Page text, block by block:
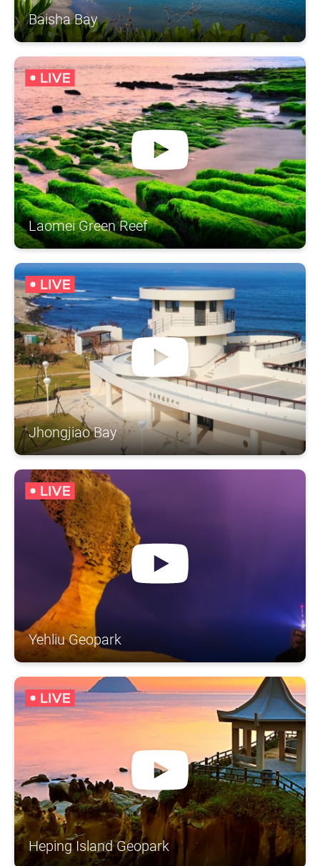
T
H
C
O
A
S
T
A
N
G
U
A
N
Y
I
N
Baisha Bay
Laomei Green Reef
Jhongjiao Bay
Yehliu Geopark
Heping Island Geopark